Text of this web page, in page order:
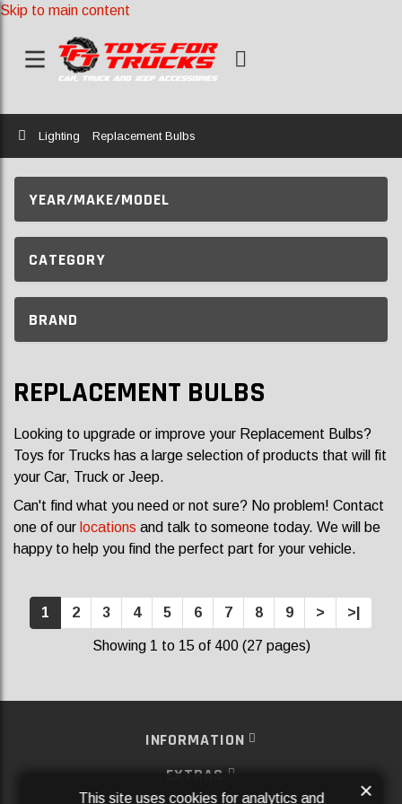
Skip to main content
Home
Lighting Replacement Bulbs
YEAR/MAKE/MODEL
CATEGORY
BRAND
REPLACEMENT BULBS
Looking to upgrade or improve your Replacement Bulbs?
Toys for Trucks has a large selection of products that will fit
your Car, Truck or Jeep.
Can't find what you need or not sure? No problem! Contact
one of our locations and talk to someone today. We will be
happy to help you find the perfect part for your vehicle.
1 2 3 4 5 6 7 8 9 > >|
Showing 1 to 15 of 400 (27 pages)
INFORMATION
EXTRAS
This site uses cookies for analytics and ×